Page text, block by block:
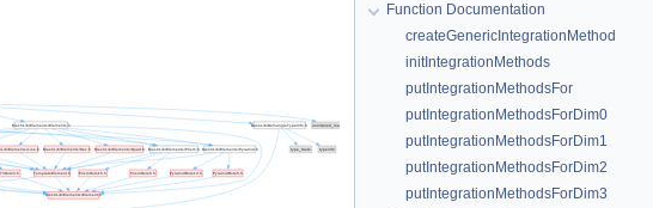
Function Documentation
createGenericIntegrationMethod
initIntegrationMethods
putIntegrationMethodsFor
putIntegrationMethodsForDim0
putIntegrationMethodsForDim1
putIntegrationMethodsForDim2
putIntegrationMethodsForDim3